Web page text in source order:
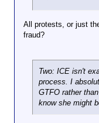
Here's
There is
where it
to hit
in the
from
Here is the
One, blocking
All protests, or just
fraud?
Two: ICE isn't
process. I
GTFO rather
know she might